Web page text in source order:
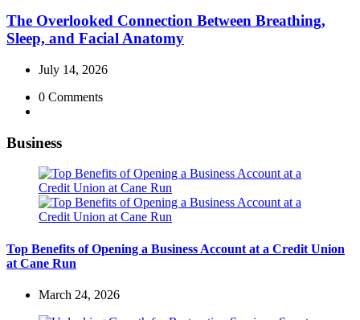
The Overlooked Connection Between Breathing,
Sleep, and Facial Anatomy
July 14, 2026
0 Comments
Business
Top Benefits of Opening a Business Account at a Credit Union
at Cane Run
March 24, 2026